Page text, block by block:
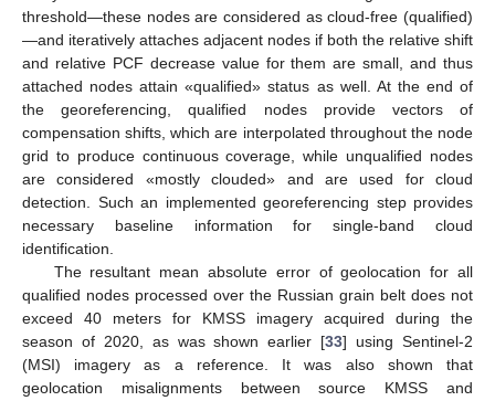
threshold—these nodes are considered as cloud-free (qualified)
—and iteratively attaches adjacent nodes if both the relative shift
and relative PCF decrease value for them are small, and thus
attached nodes attain «qualified» status as well. At the end of
the georeferencing, qualified nodes provide vectors of
compensation shifts, which are interpolated throughout the node
grid to produce continuous coverage, while unqualified nodes
are considered «mostly clouded» and are used for cloud
detection. Such an implemented georeferencing step provides
necessary baseline information for single-band cloud
identification.
The resultant mean absolute error of geolocation for all
qualified nodes processed over the Russian grain belt does not
exceed 40 meters for KMSS imagery acquired during the
season of 2020, as was shown earlier [33] using Sentinel-2
(MSI) imagery as a reference. It was also shown that
geolocation misalignments between source KMSS and